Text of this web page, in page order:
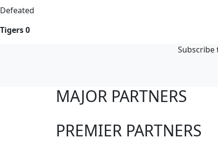
Defeated
Tigers 0
Subscribe
MAJOR PARTNERS
PREMIER PARTNERS